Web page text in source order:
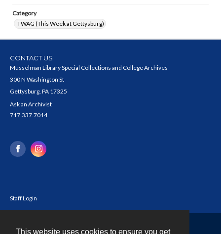
This website uses cookies to ensure you get
Category
TWAG (This Week at Gettysburg)
CONTACT US
Musselman Library Special Collections and College Archives
300 N Washington St
Gettysburg, PA 17325
Ask an Archivist
717.337.7014
Staff Login